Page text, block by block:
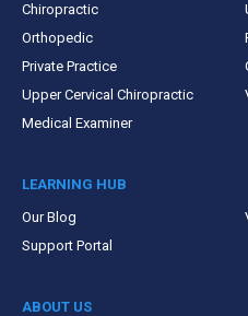
Chiropractic
Orthopedic
Private Practice
Upper Cervical Chiropractic
Medical Examiner
LEARNING HUB
Our Blog
Support Portal
ABOUT US